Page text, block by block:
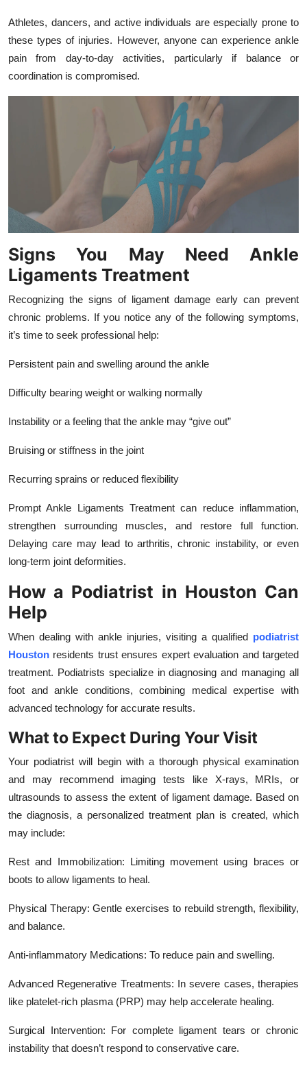
Athletes, dancers, and active individuals are especially prone to
these types of injuries. However, anyone can experience ankle
pain from day-to-day activities, particularly if balance or
coordination is compromised.
Signs You May Need Ankle
Ligaments Treatment
Recognizing the signs of ligament damage early can prevent
chronic problems. If you notice any of the following symptoms,
it’s time to seek professional help:
Persistent pain and swelling around the ankle
Difficulty bearing weight or walking normally
Instability or a feeling that the ankle may “give out”
Bruising or stiffness in the joint
Recurring sprains or reduced flexibility
Prompt Ankle Ligaments Treatment can reduce inflammation,
strengthen surrounding muscles, and restore full function.
Delaying care may lead to arthritis, chronic instability, or even
long-term joint deformities.
How a Podiatrist in Houston Can
Help
When dealing with ankle injuries, visiting a qualified podiatrist
Houston residents trust ensures expert evaluation and targeted
treatment. Podiatrists specialize in diagnosing and managing all
foot and ankle conditions, combining medical expertise with
advanced technology for accurate results.
What to Expect During Your Visit
Your podiatrist will begin with a thorough physical examination
and may recommend imaging tests like X-rays, MRIs, or
ultrasounds to assess the extent of ligament damage. Based on
the diagnosis, a personalized treatment plan is created, which
may include:
Rest and Immobilization: Limiting movement using braces or
boots to allow ligaments to heal.
Physical Therapy: Gentle exercises to rebuild strength, flexibility,
and balance.
Anti-inflammatory Medications: To reduce pain and swelling.
Advanced Regenerative Treatments: In severe cases, therapies
like platelet-rich plasma (PRP) may help accelerate healing.
Surgical Intervention: For complete ligament tears or chronic
instability that doesn’t respond to conservative care.